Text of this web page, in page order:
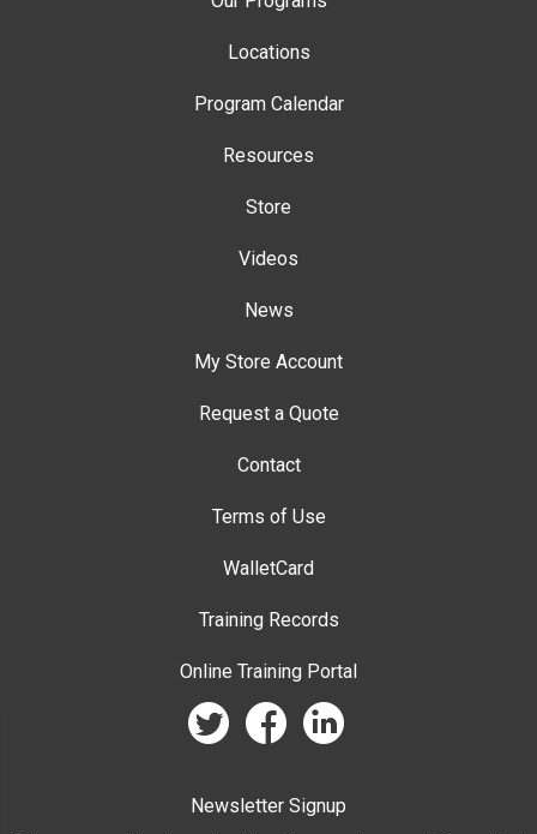
Locations
Program Calendar
Resources
Store
Videos
News
My Store Account
Request a Quote
Contact
Terms of Use
WalletCard
Training Records
Online Training Portal
twitter facebook linkedin
Newsletter Signup